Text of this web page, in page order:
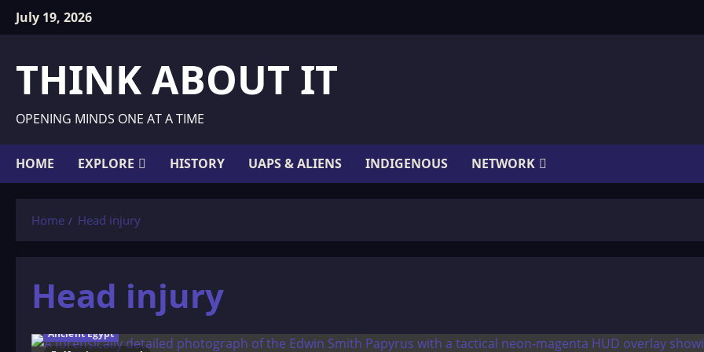
SkipJuly 19, 2026
THINK ABOUT IT
OPENING MINDS ONE AT A TIME
HOME EXPLORE HISTORY UAPS & ALIENS INDIGENOUS NETWORK
Home Head injury
Head injury
Ancient Egypt